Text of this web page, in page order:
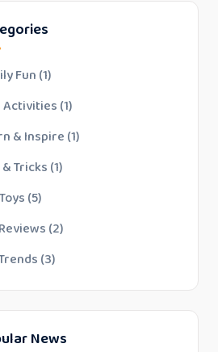
Fun (1)
Activities(1)
& Inspire (1)
Tricks (1)
(5)
(2)
(3)
News